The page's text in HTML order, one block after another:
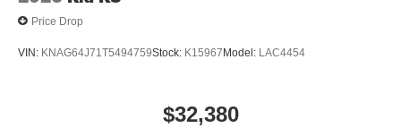
Price Drop
VIN: KNAG64J71T5494759Stock: K15967Model: LAC4454
$32,380